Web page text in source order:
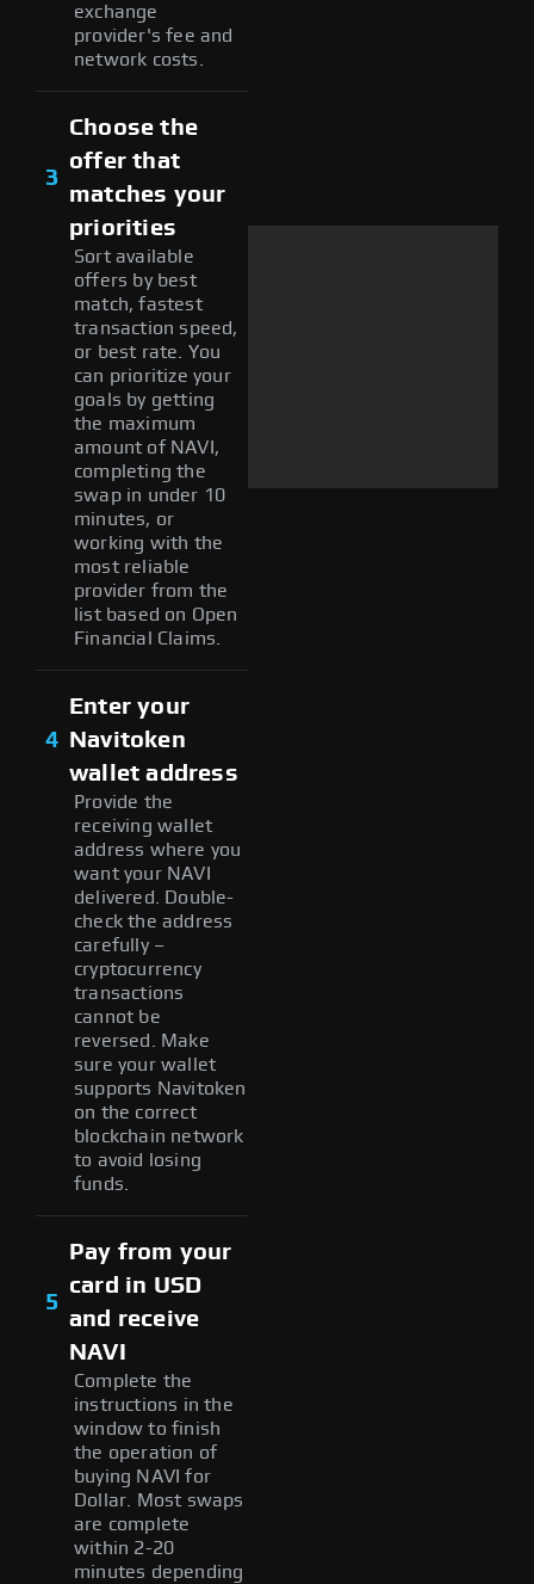
exchange
provider's fee and
network costs.
3
Choose the
offer that
matches your
priorities
Sort available
offers by best
match, fastest
transaction speed,
or best rate. You
can prioritize your
goals by getting
the maximum
amount of NAVI,
completing the
swap in under 10
minutes, or
working with the
most reliable
provider from the
list based on Open
Financial Claims.
4
Enter your
Navitoken
wallet address
Provide the
receiving wallet
address where you
want your NAVI
delivered. Double-
check the address
carefully –
cryptocurrency
transactions
cannot be
reversed. Make
sure your wallet
supports Navitoken
on the correct
blockchain network
to avoid losing
funds.
5
Pay from your
card in USD
and receive
NAVI
Complete the
instructions in the
window to finish
the operation of
buying NAVI for
Dollar. Most swaps
are complete
within 2-20
minutes depending